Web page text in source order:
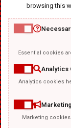
browsing this
Essential cookies
Analytics
Analytics cookies
Marketing